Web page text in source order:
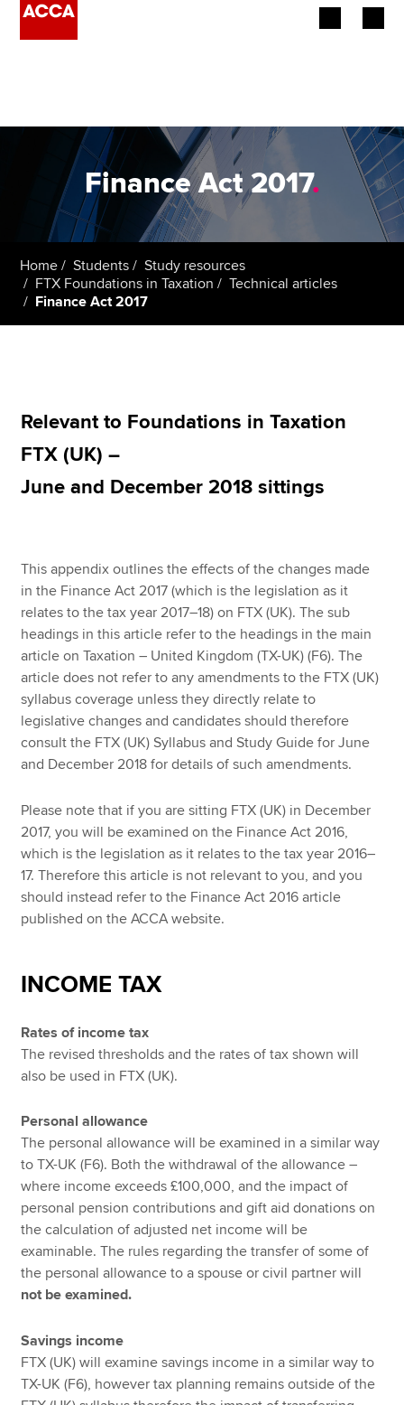
Employers
Learning providers
Students
MyACCA
Search jobs
Find an accountant
Technical resources
Help & support
Finance Act 2017.
Home Students
Study resources
FTX Foundations in Taxation
Technical articles
Finance Act 2017
Relevant to Foundations in Taxation
FTX (UK) –
June and December 2018 sittings
This appendix outlines the effects of the changes made
in the Finance Act 2017 (which is the legislation as it
relates to the tax year 2017–18) on FTX (UK). The sub
headings in this article refer to the headings in the main
article on Taxation – United Kingdom (TX-UK) (F6). The
article does not refer to any amendments to the FTX (UK)
syllabus coverage unless they directly relate to
legislative changes and candidates should therefore
consult the FTX (UK) Syllabus and Study Guide for June
and December 2018 for details of such amendments.
Please note that if you are sitting FTX (UK) in December
2017, you will be examined on the Finance Act 2016,
which is the legislation as it relates to the tax year 2016–
17. Therefore this article is not relevant to you, and you
should instead refer to the Finance Act 2016 article
published on the ACCA website.
INCOME TAX
Rates of income tax
The revised thresholds and the rates of tax shown will
also be used in FTX (UK).
Personal allowance
The personal allowance will be examined in a similar way
to TX-UK (F6). Both the withdrawal of the allowance –
where income exceeds £100,000, and the impact of
personal pension contributions and gift aid donations on
the calculation of adjusted net income will be
examinable. The rules regarding the transfer of some of
the personal allowance to a spouse or civil partner will
not be examined.
Savings income
FTX (UK) will examine savings income in a similar way to
TX-UK (F6), however tax planning remains outside of the